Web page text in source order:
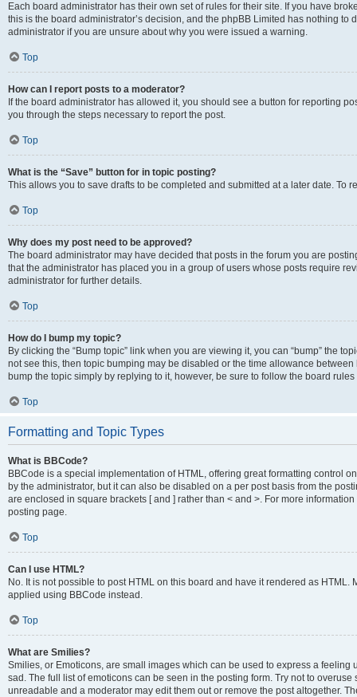
Each board administrator has their own set of rules for their site. If you have
this is the board administrator’s decision, and the phpBB Limited has nothing
administrator if you are unsure about why you were issued a warning.
Top
How can I report posts to a moderator?
If the board administrator has allowed it, you should see a button for reporting
you through the steps necessary to report the post.
Top
What is the “Save” button for in topic posting?
This allows you to save drafts to be completed and submitted at a later date. To
Top
Why does my post need to be approved?
The board administrator may have decided that posts in the forum you are
that the administrator has placed you in a group of users whose posts require
administrator for further details.
Top
How do I bump my topic?
By clicking the “Bump topic” link when you are viewing it, you can “bump” the
not see this, then topic bumping may be disabled or the time allowance
bump the topic simply by replying to it, however, be sure to follow the board
Top
Formatting and Topic Types
What is BBCode?
BBCode is a special implementation of HTML, offering great formatting control
by the administrator, but it can also be disabled on a per post basis from the
are enclosed in square brackets [ and ] rather than < and >. For more
posting page.
Top
Can I use HTML?
No. It is not possible to post HTML on this board and have it rendered as
applied using BBCode instead.
Top
What are Smilies?
Smilies, or Emoticons, are small images which can be used to express a
sad. The full list of emoticons can be seen in the posting form. Try not to
unreadable and a moderator may edit them out or remove the post altogether.